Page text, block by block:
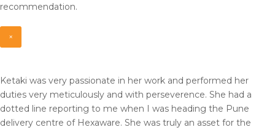
recommendation.
×
Ketaki was very passionate in her work and performed her
duties very meticulously and with perseverence. She had a
dotted line reporting to me when I was heading the Pune
delivery centre of Hexaware. She was truly an asset for the